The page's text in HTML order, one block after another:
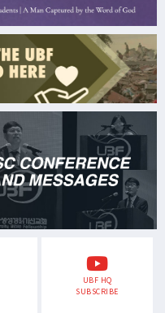
UBF HQ
SUBSCRIBE